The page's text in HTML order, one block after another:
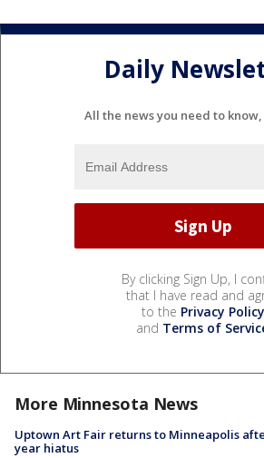
Daily
All the news you need to
By clicking Sign Up, I
that I have read and
to the Privacy Policy
and Terms of
More Minnesota News
Uptown Art Fair returns to Minneapolis
year hiatus